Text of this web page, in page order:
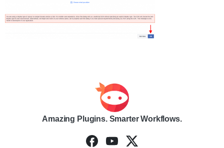
Amazing Plugins. Smarter Workflows.